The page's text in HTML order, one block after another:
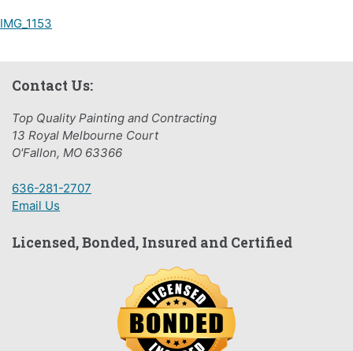
Post
IMG_1153
Contact Us:
Top Quality Painting and Contracting
13 Royal Melbourne Court
O'Fallon, MO 63366
636-281-2707
Email Us
Licensed, Bonded, Insured and Certified